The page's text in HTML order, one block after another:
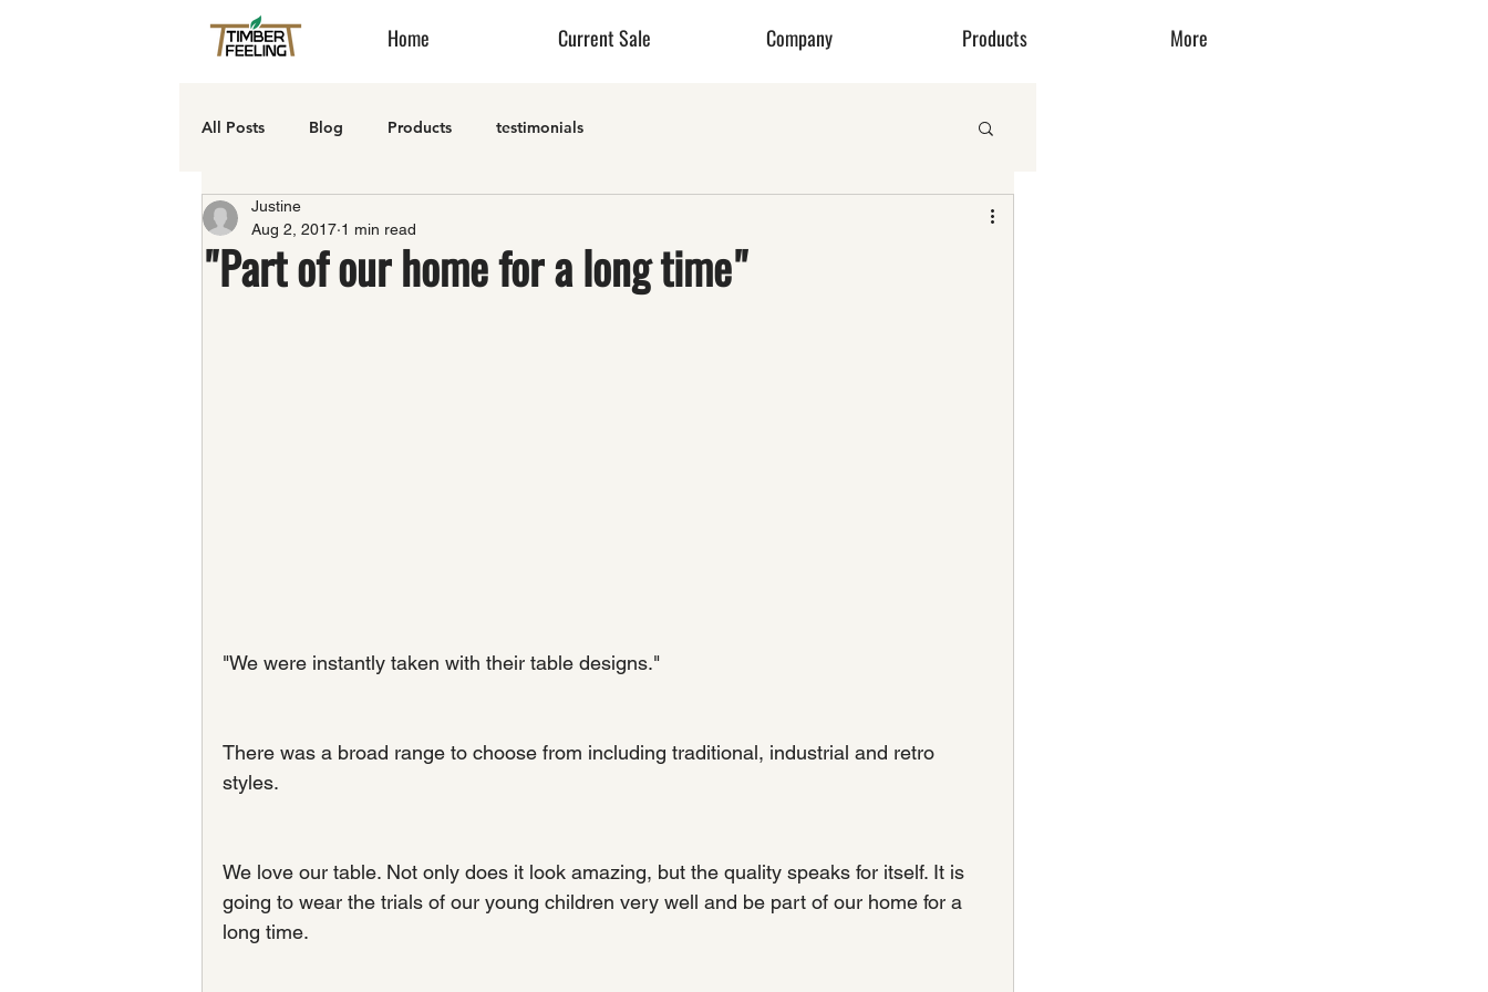
Home Current Sale Company Products More
All Posts Blog Products testimonials
"Part of our home for a long time"
Justine
Aug 2, 2017 1 min read
"We were instantly taken with their table designs."
There was a broad range to choose from including traditional, industrial and retro
styles.
We love our table. Not only does it look amazing, but the quality speaks for itself. It is
going to wear the trials of our young children very well and be part of our home for a
long time.